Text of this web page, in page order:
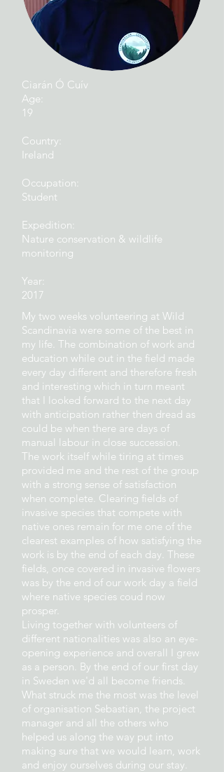
Ciarán Ó Cuív
Age:
19
Country:
Ireland
Occupation:
Student
Expedition:
Nature conservation & wildlife
monitoring
Year:
2017
My two weeks volunteering at Wild
Scandinavia were some of the best in
my life. The combination of work and
education while out in the field made
every day different and therefore fresh
and interesting which in turn meant
that I looked forward to the next day
with anticipation rather then dread as
could be when there are days of
manual labour in close succession.
The work itself while tiring at times
provided me and the rest of the group
with a strong sense of satisfaction
when complete. Clearing fields of
invasive species that compete with
native ones remain for me one of the
clearest examples of how satisfying the
work is by the end of each day. These
fields, once covered in invasive flowers
was by the end of our work day a field
where native species coud now
prosper.
Living together with volunteers of
different nationalities was also an eye-
opening experience and overall I grew
as a person. By the end of our first day
in Sweden we'd all become friends.
What struck me the most was the level
of organisation Sebastian, the project
manager and all the others who
helped us along the way put into
making sure that we would learn, work
and enjoy ourselves during our stay.